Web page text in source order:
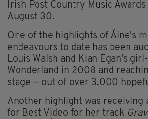
Irish Post Country Music
August 30.
One of the highlights of Áine's
endeavours to date has been
Louis Walsh and Kian Egan's
Wonderland in 2008 and
stage — out of over 3,000
Another highlight was receiving
for Best Video for her track